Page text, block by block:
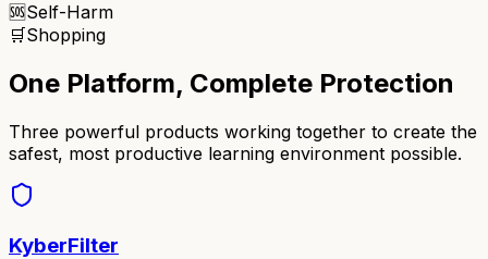
🆘Self-Harm
🛒Shopping
One Platform, Complete Protection
Three powerful products working together to create the
safest, most productive learning environment possible.
KyberFilter